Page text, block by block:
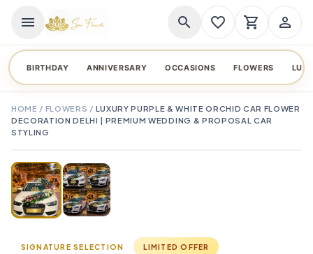
menu search favorite_border shopping_cart person_outline
BIRTHDAY ANNIVERSARY OCCASIONS FLOWERS
HOME / FLOWERS / LUXURY PURPLE & WHITE ORCHID CAR FLOWER
DECORATION DELHI | PREMIUM WEDDING & PROPOSAL CAR
STYLING
SIGNATURE SELECTION LIMITED OFFER